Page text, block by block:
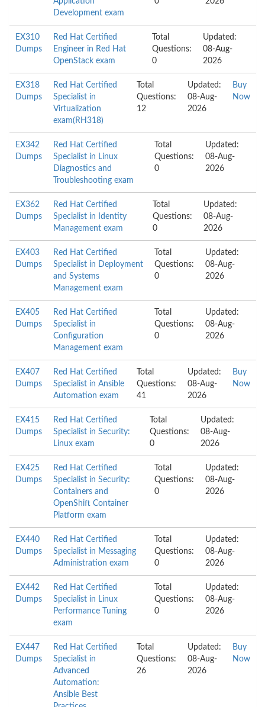
Development exam
EX310
Dumps
Red Hat Certified
Engineer in Red Hat
OpenStack exam
Total
Questions:
0
Updated:
08-Aug-
2026
EX318
Dumps
Red Hat Certified
Specialist in
Virtualization
exam(RH318)
Total
Questions:
12
Updated:
08-Aug-
2026
Buy
Now
EX342
Dumps
Red Hat Certified
Specialist in Linux
Diagnostics and
Troubleshooting exam
Total
Questions:
0
Updated:
08-Aug-
2026
EX362
Dumps
Red Hat Certified
Specialist in Identity
Management exam
Total
Questions:
0
Updated:
08-Aug-
2026
EX403
Dumps
Red Hat Certified
Specialist in Deployment
and Systems
Management exam
Total
Questions:
0
Updated:
08-Aug-
2026
EX405
Dumps
Red Hat Certified
Specialist in
Configuration
Management exam
Total
Questions:
0
Updated:
08-Aug-
2026
EX407
Dumps
Red Hat Certified
Specialist in Ansible
Automation exam
Total
Questions:
41
Updated:
08-Aug-
2026
Buy
Now
EX415
Dumps
Red Hat Certified
Specialist in Security:
Linux exam
Total
Questions:
0
Updated:
08-Aug-
2026
EX425
Dumps
Red Hat Certified
Specialist in Security:
Containers and
OpenShift Container
Platform exam
Total
Questions:
0
Updated:
08-Aug-
2026
EX440
Dumps
Red Hat Certified
Specialist in Messaging
Administration exam
Total
Questions:
0
Updated:
08-Aug-
2026
EX442
Dumps
Red Hat Certified
Specialist in Linux
Performance Tuning
exam
Total
Questions:
0
Updated:
08-Aug-
2026
EX447
Dumps
Red Hat Certified
Specialist in
Advanced
Automation:
Ansible Best
Total
Questions:
26
Updated:
08-Aug-
2026
Buy
Now